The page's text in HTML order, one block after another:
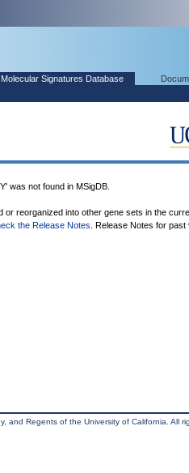
Molecular Signatures Database
was not found in MSigDB.
reorganized into other gene sets in the
the Release Notes . Release Notes for
Regents of the University of California. All